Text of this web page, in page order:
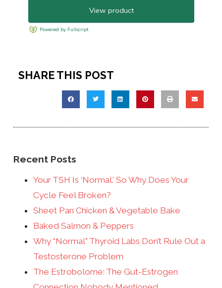
SHARE THIS POST
Recent Posts
Your TSH Is ‘Normal.’ So Why Does Your
Cycle Feel Broken?
Sheet Pan Chicken & Vegetable Bake
Baked Salmon & Peppers
Why “Normal” Thyroid Labs Don’t Rule Out a
Testosterone Problem
The Estrobolome: The Gut-Estrogen